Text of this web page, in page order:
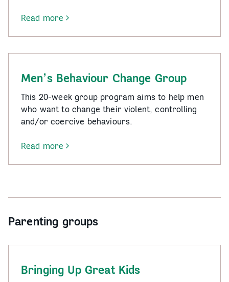
Read more
-
Below
–
Bladder
Health
for
Men
Men’s Behaviour Change Group
This 20-week group program aims to help men
who want to change their violent, controlling
and/or coercive behaviours.
Read more
-
Men’s
Group
Parenting groups
Bringing Up Great Kids